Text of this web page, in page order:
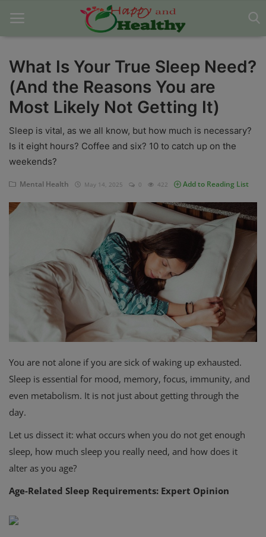
Home
About Us
Blog
Contact
Disclaimer
DMCA
Physical Health
Privacy Policy
Terms & Conditions
Login
Register
What Is Your True Sleep Need?
(And the Reasons You are
Most Likely Not Getting It)
Sleep is vital, as we all know, but how much is necessary?
Is it eight hours? Coffee and six? 10 to catch up on the
weekends?
Mental Health May 14, 2025 0 422 Add to Reading List
You are not alone if you are sick of waking up exhausted.
Sleep is essential for mood, memory, focus, immunity, and
even metabolism. It is not just about getting through the
day.
Let us dissect it: what occurs when you do not get enough
sleep, how much sleep you really need, and how does it
alter as you age?
Age-Related Sleep Requirements: Expert Opinion